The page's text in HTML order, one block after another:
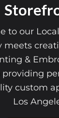
to our
&
providing
custom
Los